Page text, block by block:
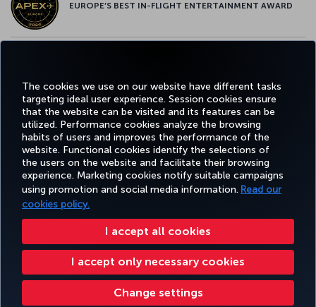
The cookies we use on our website have different tasks
targeting ideal user experience. Session cookies ensure
that the website can be visited and its features can be
utilized. Performance cookies analyze the browsing
habits of users and improves the performance of the
website. Functional cookies identify the selections of
the users on the website and facilitate their browsing
experience. Marketing cookies notify suitable campaigns
using promotion and social media information. Read our
cookies policy.
I accept all cookies
I accept only necessary cookies
Change settings
EUROPE’S BEST IN-FLIGHT ENTERTAINMENT AWARD
Facebook
TwitterInstagram
YouTubeLinkedIn
TiktokBlogPinterest
BOOK&MANAGE EXPERIENCE DEALS&DESTINATIONS HELP
Accessibility Privacy & Cookie Policy Legal Notice Passenger Rights
Change Cookie Settings US DOT Customer Service Plan EU Data Subjects Rights
Turkish Airlines Copyright © 1996 - 2026